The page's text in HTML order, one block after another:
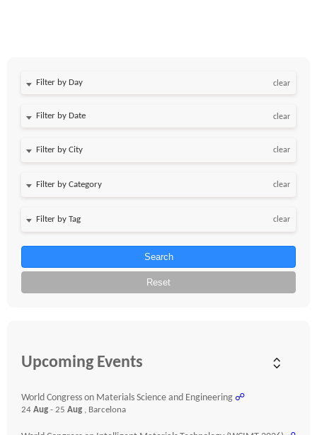
Filter by Day clear
Filter by Date clear
clear
clear
clear
Search
Reset
Upcoming Events
World Congress on Materials Science and Engineering ☍
24 Aug - 25 Aug , Barcelona